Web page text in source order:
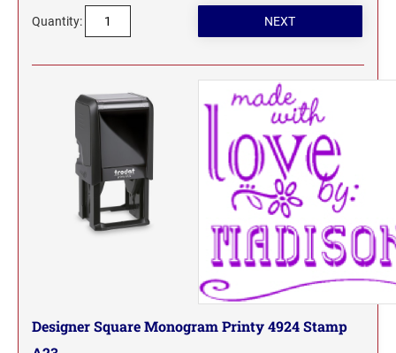
Quantity:
Designer Square Monogram Printy 4924 Stamp